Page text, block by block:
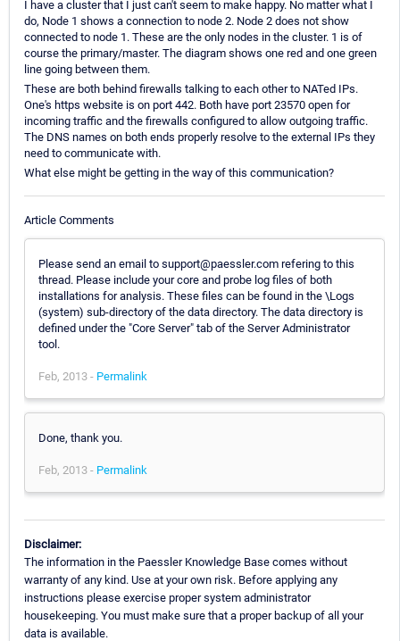
I have a cluster that I just can't seem to make happy. No matter what I
do, Node 1 shows a connection to node 2. Node 2 does not show
connected to node 1. These are the only nodes in the cluster. 1 is of
course the primary/master. The diagram shows one red and one green
line going between them.
These are both behind firewalls talking to each other to NATed IPs.
One's https website is on port 442. Both have port 23570 open for
incoming traffic and the firewalls configured to allow outgoing traffic.
The DNS names on both ends properly resolve to the external IPs they
need to communicate with.
What else might be getting in the way of this communication?
Article Comments
Please send an email to support@paessler.com refering to this
thread. Please include your core and probe log files of both
installations for analysis. These files can be found in the \Logs
(system) sub-directory of the data directory. The data directory is
defined under the "Core Server" tab of the Server Administrator
tool.
Feb, 2013 - Permalink
Done, thank you.
Feb, 2013 - Permalink
Disclaimer:
The information in the Paessler Knowledge Base comes without
warranty of any kind. Use at your own risk. Before applying any
instructions please exercise proper system administrator
housekeeping. You must make sure that a proper backup of all your
data is available.